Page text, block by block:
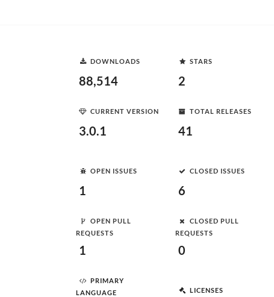
DOWNLOADS
88,514
STARS
2
CURRENT VERSION
3.0.1
TOTAL RELEASES
41
OPEN ISSUES
1
CLOSED ISSUES
6
OPEN PULL
REQUESTS
1
CLOSED PULL
REQUESTS
0
PRIMARY
LANGUAGE
LICENSES